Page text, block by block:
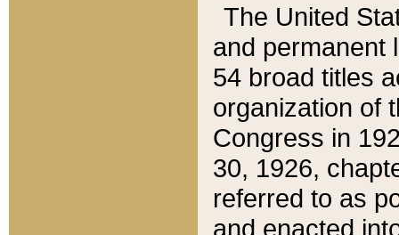
The United
and permanent
54 broad titles
organization of
Congress in
30, 1926,
referred to as
and enacted